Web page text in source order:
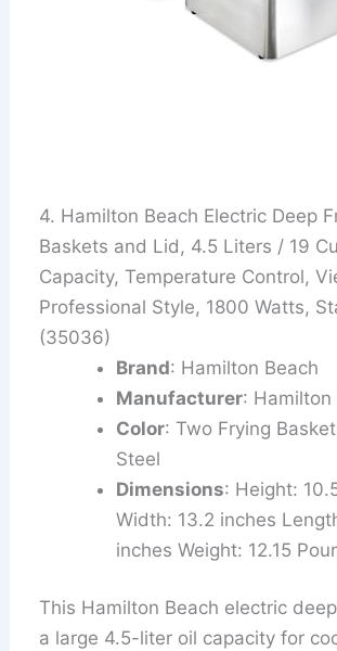
4. Hamilton Beach Electric Deep
Baskets and Lid, 4.5 Liters / 19
Capacity, Temperature Control,
Professional Style, 1800 Watts,
(35036)
Brand: Hamilton Beach
Manufacturer: Hamilton
Color: Two Frying
Steel
Dimensions: Height:
Width: 13.2 inches
inches Weight: 12.15
This Hamilton Beach electric
a large 4.5-liter oil capacity for